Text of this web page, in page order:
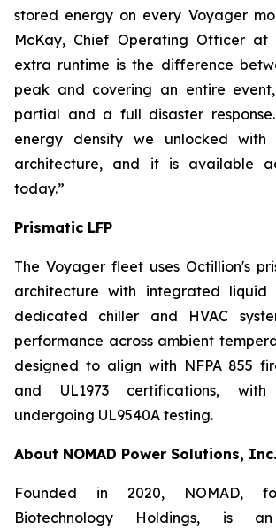
stored energy on every Voyager
McKay, Chief Operating Officer at
extra runtime is the difference
peak and covering an entire
partial and a full disaster
energy density we unlocked
architecture, and it is available
today.”
Prismatic LFP
The Voyager fleet uses Octillion's
architecture with integrated
dedicated chiller and HVAC
performance across ambient
designed to align with NFPA 855
and UL1973 certifications, with
undergoing UL9540A testing.
About NOMAD Power Solutions, Inc.
Founded in 2020, NOMAD,
Biotechnology Holdings, is